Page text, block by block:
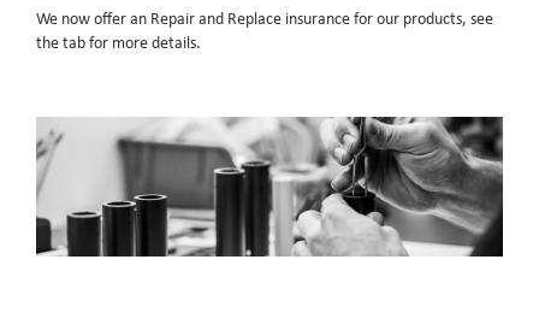
We now offer an Repair and Replace insurance for our products, see
the tab for more details.